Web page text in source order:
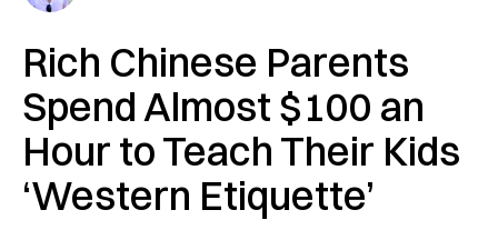
Rich Chinese Parents
Spend Almost $100 an
Hour to Teach Their Kids
‘Western Etiquette’